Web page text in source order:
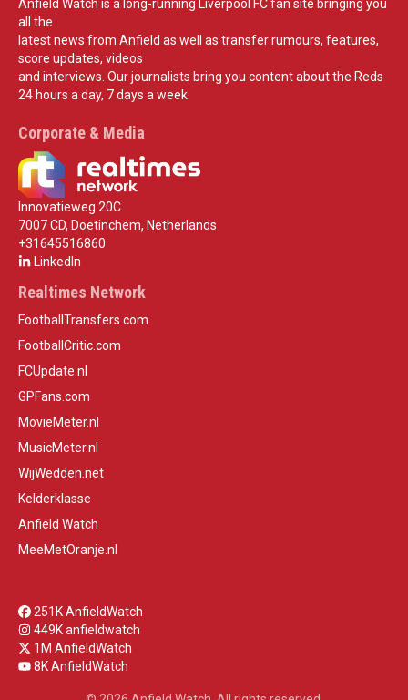
Anfield Watch is a long-running Liverpool FC fan site bringing you
all the
latest news from Anfield as well as transfer rumours, features,
score updates, videos
and interviews. Our journalists bring you content about the Reds
24 hours a day, 7 days a week.
Corporate & Media
Innovatieweg 20C
7007 CD, Doetinchem, Netherlands
+31645516860
LinkedIn
Realtimes Network
FootballTransfers.com
FootballCritic.com
FCUpdate.nl
GPFans.com
MovieMeter.nl
MusicMeter.nl
WijWedden.net
Kelderklasse
Anfield Watch
MeeMetOranje.nl
251K AnfieldWatch
449K anfieldwatch
1M AnfieldWatch
8K AnfieldWatch